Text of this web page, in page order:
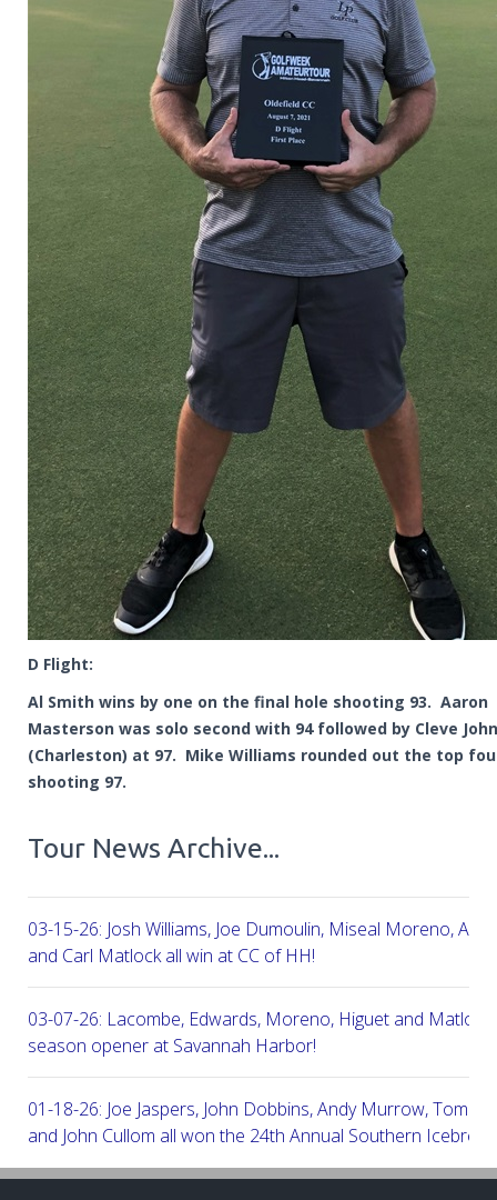
D Flight:
Al Smith wins by one on the final hole shooting 93. Aaron
Masterson was solo second with 94 followed by Cleve
(Charleston) at 97. Mike Williams rounded out the top
shooting 97.
Tour News Archive...
03-15-26: Josh Williams, Joe Dumoulin, Miseal Moreno,
and Carl Matlock all win at CC of HH!
03-07-26: Lacombe, Edwards, Moreno, Higuet and Matlock
season opener at Savannah Harbor!
01-18-26: Joe Jaspers, John Dobbins, Andy Murrow, Tom
and John Cullom all won the 24th Annual Southern
Robert Trent Jones & Harbour Town Golf Links!